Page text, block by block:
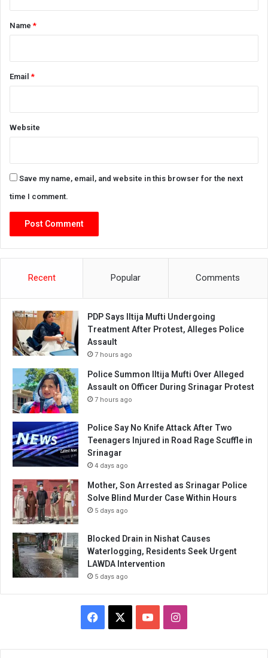
*Name*
Email*
Website
Save my name, email, and website in this browser for the next
time I comment.
Recent Popular Comments
PDP Says Iltija Mufti Undergoing
Treatment After Protest, Alleges Police
Assault
7 hours ago
Police Summon Iltija Mufti Over Alleged
Assault on Officer During Srinagar Protest
7 hours ago
Police Say No Knife Attack After Two
Teenagers Injured in Road Rage Scuffle in
Srinagar
4 days ago
Mother, Son Arrested as Srinagar Police
Solve Blind Murder Case Within Hours
5 days ago
Blocked Drain in Nishat Causes
Waterlogging, Residents Seek Urgent
LAWDA Intervention
5 days ago
Facebook YouTubeInstagram